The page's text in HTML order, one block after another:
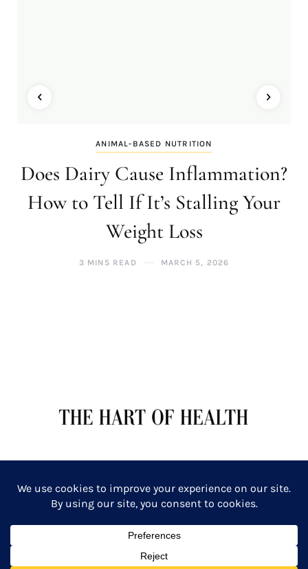
ANIMAL-BASED NUTRITION
Does Dairy Cause Inflammation?
How to Tell If It’s Stalling Your
Weight Loss
3 MINS READ MARCH 5, 2026
Copyright: The Hart of Health: Primal Wellness & Beauty
TERMS OF SERVICE PRIVACY POLICY